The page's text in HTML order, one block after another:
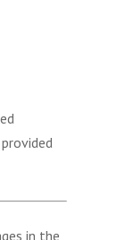
in the